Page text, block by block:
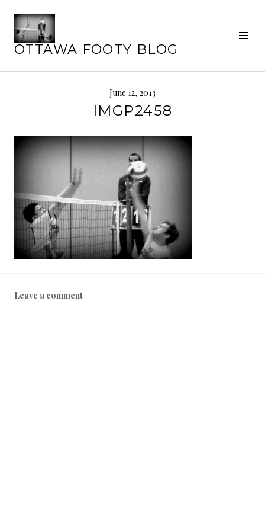
content
OTTAWA FOOTY BLOG
June 12, 2013
IMGP2458
Leave a comment